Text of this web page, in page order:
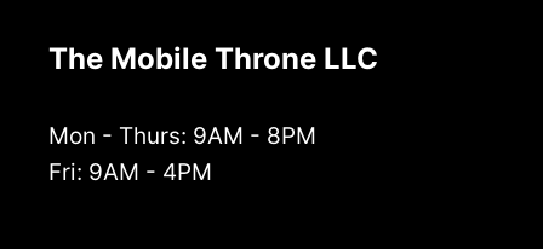
The Mobile Throne LLC
Mon - Thurs: 9AM - 8PM
Fri: 9AM - 4PM